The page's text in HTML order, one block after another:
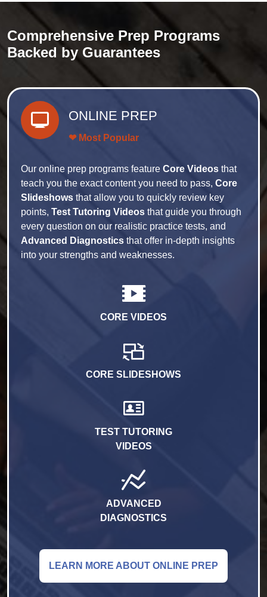
Comprehensive Prep Programs
Backed by Guarantees
ONLINE PREP
❤ Most Popular
Our online prep programs feature Core Videos that
teach you the exact content you need to pass, Core
Slideshows that allow you to quickly review key
points, Test Tutoring Videos that guide you through
every question on our realistic practice tests, and
Advanced Diagnostics that offer in-depth insights
into your strengths and weaknesses.
CORE VIDEOS
CORE SLIDESHOWS
TEST TUTORING
VIDEOS
ADVANCED
DIAGNOSTICS
LEARN MORE ABOUT ONLINE PREP